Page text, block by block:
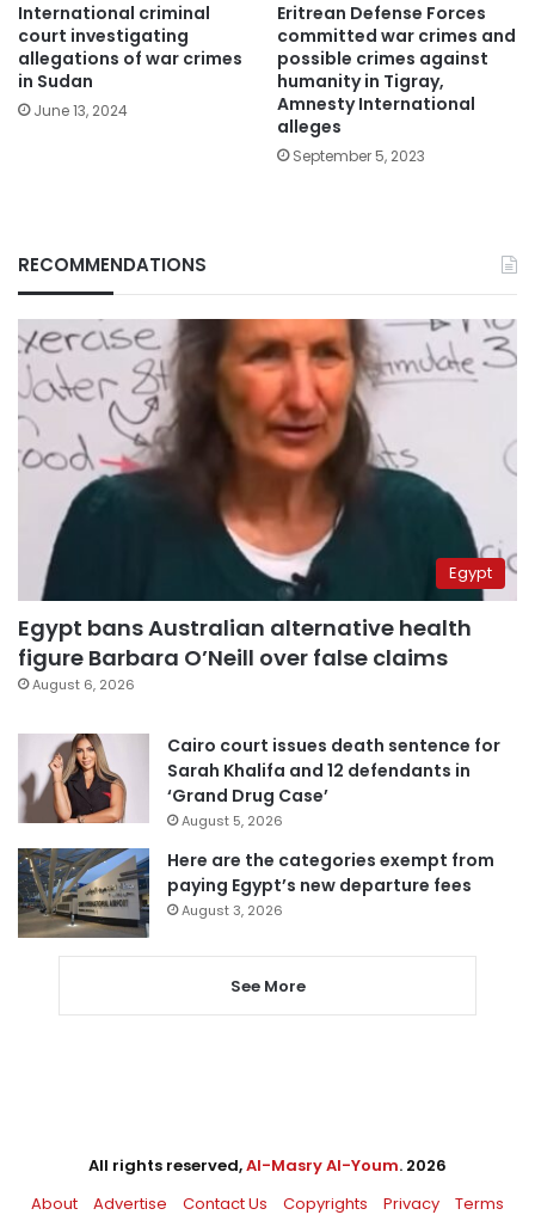
International criminal
court investigating
allegations of war crimes
in Sudan
June 13, 2024
Eritrean Defense Forces
committed war crimes and
possible crimes against
humanity in Tigray,
Amnesty International
alleges
September 5, 2023
RECOMMENDATIONS
Egypt
Egypt bans Australian alternative health
figure Barbara O’Neill over false claims
August 6, 2026
Cairo court issues death sentence for
Sarah Khalifa and 12 defendants in
‘Grand Drug Case’
August 5, 2026
Here are the categories exempt from
paying Egypt’s new departure fees
August 3, 2026
See More
All rights reserved,Al-Masry Al-Youm. 2026
About
Advertise Contact Us Copyrights Privacy Terms